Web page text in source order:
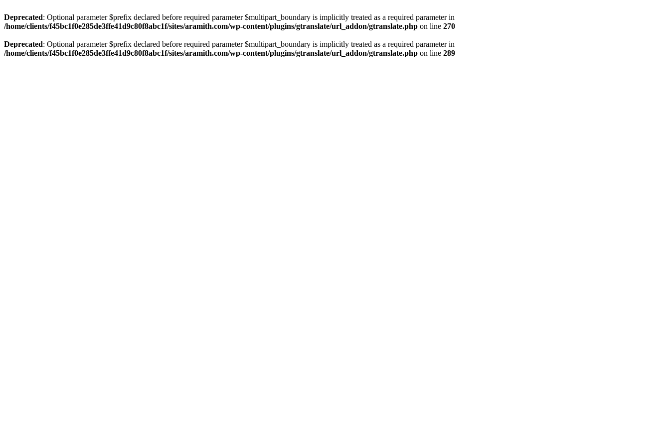
Deprecated: Optional parameter $prefix declared before required parameter $multipart_boundary is implicitly treated as a required parameter in
/home/clients/f45bc1f0e285de3ffe41d9c80f8abc1f/sites/aramith.com/wp-content/plugins/gtranslate/url_addon/gtranslate.php on line 270
Deprecated: Optional parameter $prefix declared before required parameter $multipart_boundary is implicitly treated as a required parameter in
/home/clients/f45bc1f0e285de3ffe41d9c80f8abc1f/sites/aramith.com/wp-content/plugins/gtranslate/url_addon/gtranslate.php on line 289